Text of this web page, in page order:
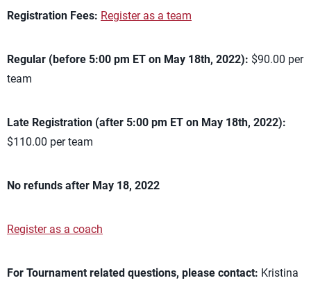
Registration Fees: Register as a team
Regular (before 5:00 pm ET on May 18th, 2022): $90.00 per
team
Late Registration (after 5:00 pm ET on May 18th, 2022):
$110.00 per team
No refunds after May 18, 2022
Register as a coach
For Tournament related questions, please contact: Kristina